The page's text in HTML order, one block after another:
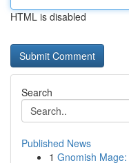
HTML is disabled
Search
Published News
1 Gnomish